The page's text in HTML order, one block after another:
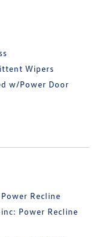
Wipers
w/Power Door
Recline
Power Recline